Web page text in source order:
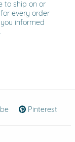
to ship on or
every order
informed
window)
(opens in new
Pinterest